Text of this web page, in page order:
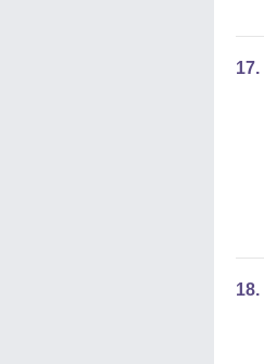
17.
18.